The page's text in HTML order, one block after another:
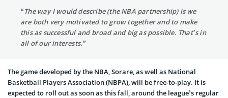
“The way I would describe (the NBA partnership) is we
are both very motivated to grow together and to make
this as successful and broad and big as possible. That’s in
all of our interests.”
The game developed by the NBA, Sorare, as well as National
Basketball Players Association (NBPA), will be free-to-play. It is
expected to roll out as soon as this fall, around the league’s regular